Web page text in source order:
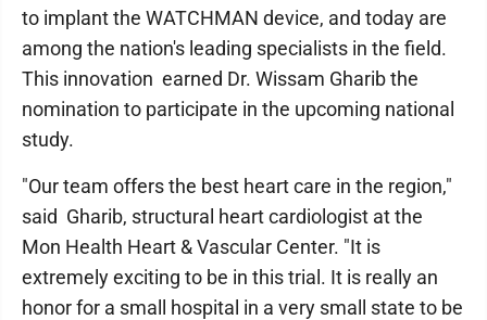
to implant the WATCHMAN device, and today are
among the nation's leading specialists in the field.
This innovation earned Dr. Wissam Gharib the
nomination to participate in the upcoming national
study.
"Our team offers the best heart care in the region,"
said Gharib, structural heart cardiologist at the
Mon Health Heart & Vascular Center. "It is
extremely exciting to be in this trial. It is really an
honor for a small hospital in a very small state to be